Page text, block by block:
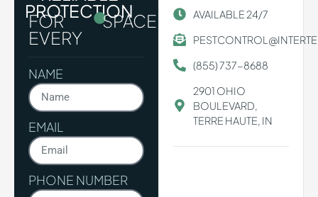
PROTECTION
FOR
EVERY
SPACE.
NAME
EMAIL
PHONE NUMBER
AVAILABLE 24/7
(855) 737-8688
2901 OHIO
BOULEVARD,
TERRE HAUTE, IN